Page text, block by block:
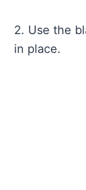
2. Use the
in place.